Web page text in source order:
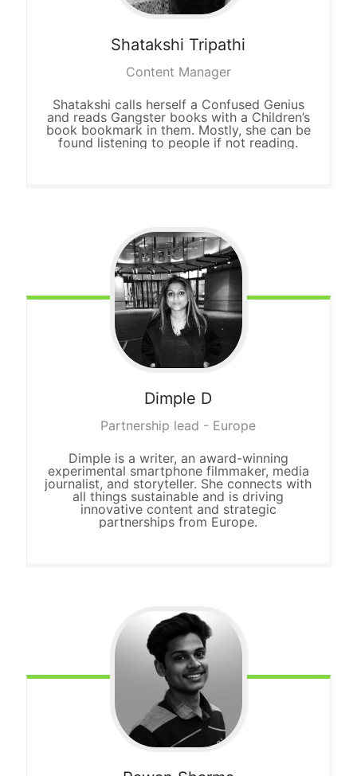
Shatakshi Tripathi
Content Manager
Shatakshi calls herself a Confused Genius
and reads Gangster books with a Children’s
book bookmark in them. Mostly, she can be
found listening to people if not reading.
Dimple D
Partnership lead - Europe
Dimple is a writer, an award-winning
experimental smartphone filmmaker, media
journalist, and storyteller. She connects with
all things sustainable and is driving
innovative content and strategic
partnerships from Europe.